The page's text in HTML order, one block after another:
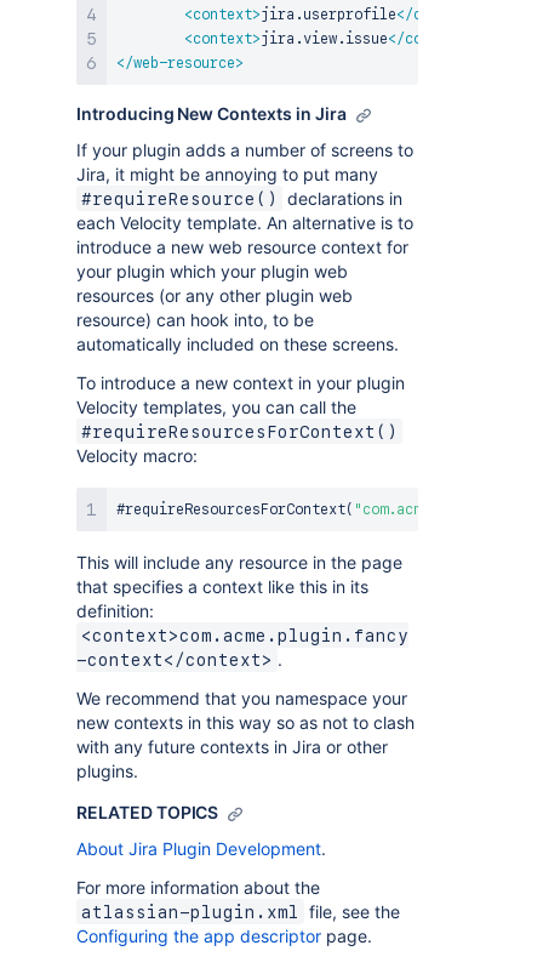
<context>jira.userprofile</context
<context>jira.view.issue</context
</web-resource>
Introducing New Contexts in Jira
If your plugin adds a number of screens to
Jira, it might be annoying to put many
#requireResource()
declarations in
each Velocity template. An alternative is to
introduce a new web resource context for
your plugin which your plugin web
resources (or any other plugin web
resource) can hook into, to be
automatically included on these screens.
To introduce a new context in your plugin
Velocity templates, you can call the
#requireResourcesForContext()
Velocity macro:
#requireResourcesForContext(
This will include any resource in the page
that specifies a context like this in its
definition:
<context>com.acme.plugin.fancy
-context</context> .
We recommend that you namespace your
new contexts in this way so as not to clash
with any future contexts in Jira or other
plugins.
RELATED TOPICS
About Jira Plugin Development.
For more information about the
atlassian-plugin.xml
file, see the
Configuring the app descriptor page.